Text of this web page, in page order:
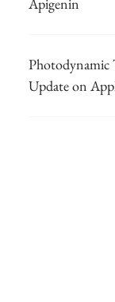
Photodynamic
Update on